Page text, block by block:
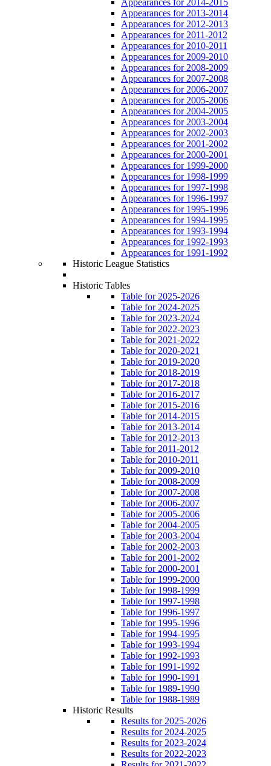
Appearances for 2013-2014
Appearances for 2012-2013
Appearances for 2011-2012
Appearances for 2010-2011
Appearances for 2009-2010
Appearances for 2008-2009
Appearances for 2007-2008
Appearances for 2006-2007
Appearances for 2005-2006
Appearances for 2004-2005
Appearances for 2003-2004
Appearances for 2002-2003
Appearances for 2001-2002
Appearances for 2000-2001
Appearances for 1999-2000
Appearances for 1998-1999
Appearances for 1997-1998
Appearances for 1996-1997
Appearances for 1995-1996
Appearances for 1994-1995
Appearances for 1993-1994
Appearances for 1992-1993
Appearances for 1991-1992
Historic League Statistics
Historic Tables
Table for 2025-2026
Table for 2024-2025
Table for 2023-2024
Table for 2022-2023
Table for 2021-2022
Table for 2020-2021
Table for 2019-2020
Table for 2018-2019
Table for 2017-2018
Table for 2016-2017
Table for 2015-2016
Table for 2014-2015
Table for 2013-2014
Table for 2012-2013
Table for 2011-2012
Table for 2010-2011
Table for 2009-2010
Table for 2008-2009
Table for 2007-2008
Table for 2006-2007
Table for 2005-2006
Table for 2004-2005
Table for 2003-2004
Table for 2002-2003
Table for 2001-2002
Table for 2000-2001
Table for 1999-2000
Table for 1998-1999
Table for 1997-1998
Table for 1996-1997
Table for 1995-1996
Table for 1994-1995
Table for 1993-1994
Table for 1992-1993
Table for 1991-1992
Table for 1990-1991
Table for 1989-1990
Table for 1988-1989
Historic Results
Results for 2025-2026
Results for 2024-2025
Results for 2023-2024
Results for 2022-2023